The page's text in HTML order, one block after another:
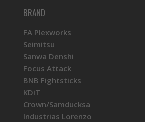
BRAND
FA Plexworks
Seimitsu
Sanwa Denshi
Focus Attack
BNB Fightsticks
KDiT
Crown/Samducksa
Industrias Lorenzo